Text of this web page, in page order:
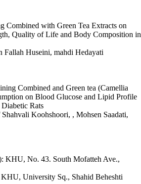
Combined with Green Tea Extracts on
Quality of Life and Body Composition in
Fallah Huseini, mahdi Hedayati
Combined and Green tea (Camellia
on Blood Glucose and Lipid Profile
Rats
Koohshoori, , Mohsen Saadati,
KHU, No. 43. South Mofatteh Ave.,
University Sq., Shahid Beheshti